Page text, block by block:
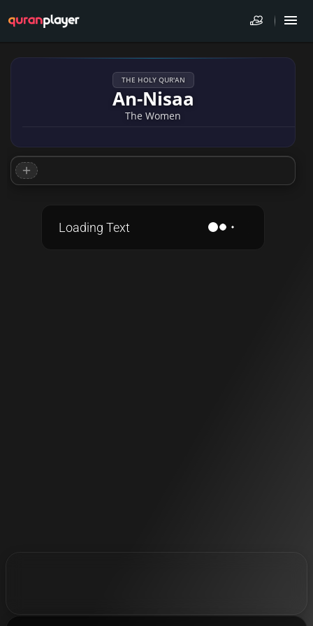
THE HOLY QUR'AN
An-Nisaa
The Women
Loading Text